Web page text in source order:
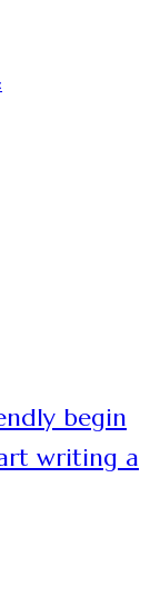
begin
writing a